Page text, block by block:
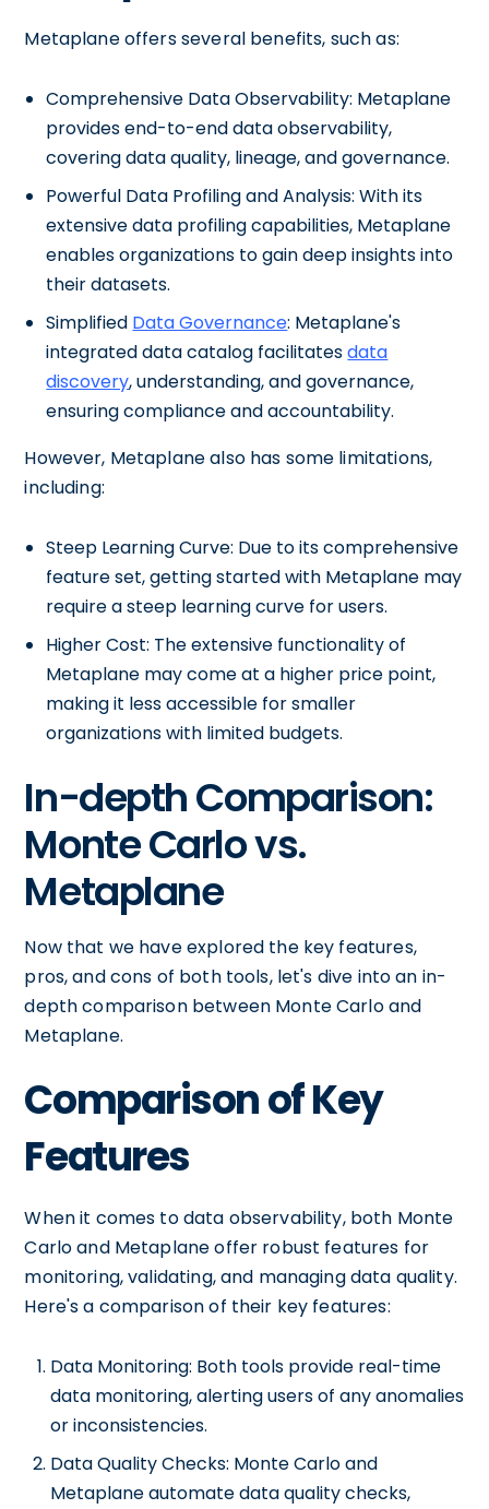
Metaplane offers several benefits, such as:
Comprehensive Data Observability: Metaplane
provides end-to-end data observability,
covering data quality, lineage, and governance.
Powerful Data Profiling and Analysis: With its
extensive data profiling capabilities, Metaplane
enables organizations to gain deep insights into
their datasets.
Simplified Data Governance: Metaplane's
integrated data catalog facilitatesdata
discovery, understanding, and governance,
ensuring compliance and accountability.
However, Metaplane also has some limitations,
including:
Steep Learning Curve: Due to its comprehensive
feature set, getting started with Metaplane may
require a steep learning curve for users.
Higher Cost: The extensive functionality of
Metaplane may come at a higher price point,
making it less accessible for smaller
organizations with limited budgets.
In-depth Comparison:
Monte Carlo vs.
Metaplane
Now that we have explored the key features,
pros, and cons of both tools, let's dive into an in-
depth comparison between Monte Carlo and
Metaplane.
Comparison of Key
Features
When it comes to data observability, both Monte
Carlo and Metaplane offer robust features for
monitoring, validating, and managing data quality.
Here's a comparison of their key features:
Data Monitoring: Both tools provide real-time
data monitoring, alerting users of any anomalies
or inconsistencies.
Data Quality Checks: Monte Carlo and
Metaplane automate data quality checks,